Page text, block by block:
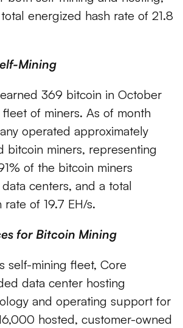
energized hash rate of 21.8
Mining
369 bitcoin in October
of miners. As of month
operated approximately
bitcoin miners, representing
of the bitcoin miners
centers, and a total
of 19.7 EH/s.
for Bitcoin Mining
self-mining fleet, Core
data center hosting
and operating support for
hosted, customer-owned